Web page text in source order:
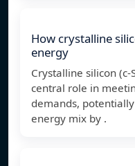
How crystalline
energy
Crystalline silicon (c-
central role in
demands,
energy mix by .